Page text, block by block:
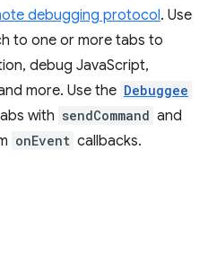
debugging protocol. Use
to one or more tabs to
debug JavaScript,
more. Use the Debuggee
with sendCommand and
onEvent callbacks.